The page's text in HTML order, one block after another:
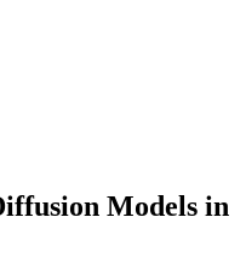
Models in